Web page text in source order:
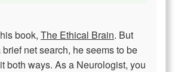
book, The Ethical Brain. But
net search, he seems to be
both ways. As a Neurologist, you